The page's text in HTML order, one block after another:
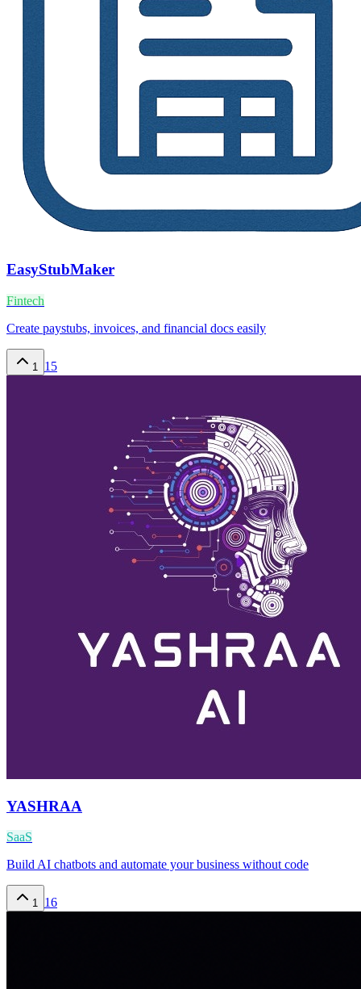
EasyStubMaker
Fintech
Create paystubs, invoices, and financial docs easily
1 15
YASHRAA
SaaS
Build AI chatbots and automate your business without code
1 16